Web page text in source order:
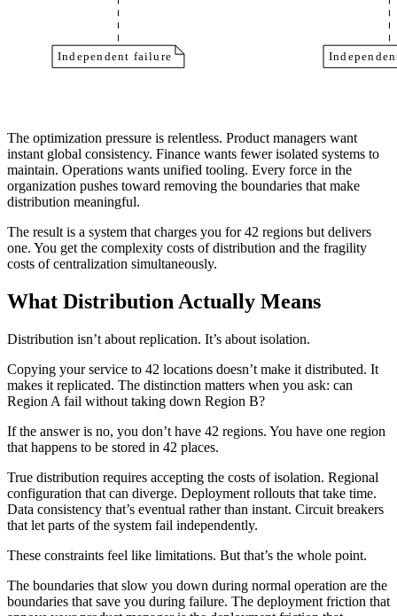
Independent failure
The optimization pressure is relentless. Product managers want
instant global consistency. Finance wants fewer isolated systems to
maintain. Operations wants unified tooling. Every force in the
organization pushes toward removing the boundaries that make
distribution meaningful.
The result is a system that charges you for 42 regions but delivers
one. You get the complexity costs of distribution and the fragility
costs of centralization simultaneously.
What Distribution Actually Means
Distribution isn’t about replication. It’s about isolation.
Copying your service to 42 locations doesn’t make it distributed. It
makes it replicated. The distinction matters when you ask: can
Region A fail without taking down Region B?
If the answer is no, you don’t have 42 regions. You have one region
that happens to be stored in 42 places.
True distribution requires accepting the costs of isolation. Regional
configuration that can diverge. Deployment rollouts that take time.
Data consistency that’s eventual rather than instant. Circuit breakers
that let parts of the system fail independently.
These constraints feel like limitations. But that’s the whole point.
The boundaries that slow you down during normal operation are the
boundaries that save you during failure. The deployment friction that